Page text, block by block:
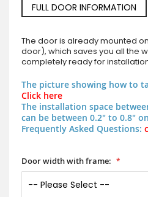
FULL DOOR INFORMATION
The door is already mounted
door), which saves you all the
completely ready for
The picture showing how to
Click here
The installation space
can be between 0.2" to 0.8"
Frequently Asked Questions:
Door width with frame: